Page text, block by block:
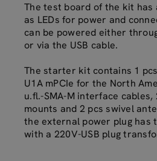
The test board of the kit has
as LEDs for power and
can be powered either
or via the USB cable.
The starter kit contains 1
U1A mPCIe for the North
u.fl.-SMA-M interface cables,
mounts and 2 pcs swivel
the external power plug has
with a 220V-USB plug